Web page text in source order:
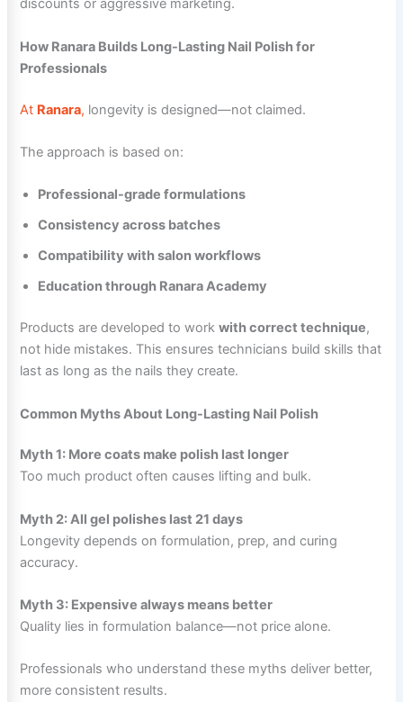
discounts or aggressive marketing.
How Ranara Builds Long-Lasting Nail Polish for
Professionals
At Ranara, longevity is designed—not claimed.
The approach is based on:
Professional-grade formulations
Consistency across batches
Compatibility with salon workflows
Education through Ranara Academy
Products are developed to workwith correct technique,
not hide mistakes. This ensures technicians build skills that
last as long as the nails they create.
Common Myths About Long-Lasting Nail Polish
Myth 1: More coats make polish last longer
Too much product often causes lifting and bulk.
Myth 2: All gel polishes last 21 days
Longevity depends on formulation, prep, and curing
accuracy.
Myth 3: Expensive always means better
Quality lies in formulation balance—not price alone.
Professionals who understand these myths deliver better,
more consistent results.